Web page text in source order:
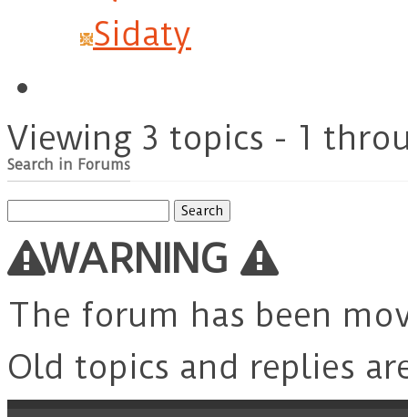
Sidaty
Viewing 3 topics - 1
Search in Forums
for:
WARNING
The forum has been
Old topics and replies